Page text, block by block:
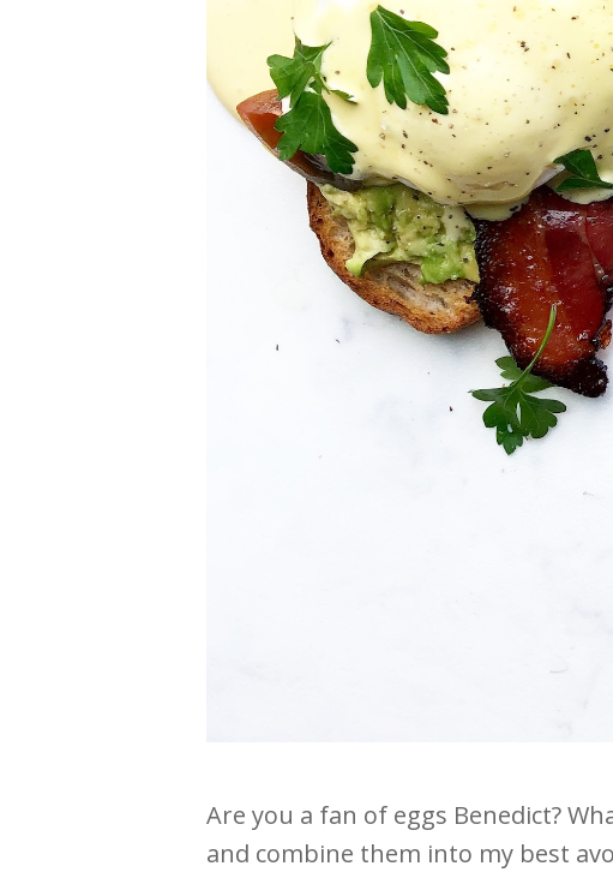
Are you a fan of eggs Benedict?
and combine them into my best